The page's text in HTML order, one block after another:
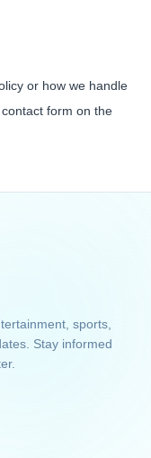
or how we handle
form on the
sports,
Stay informed